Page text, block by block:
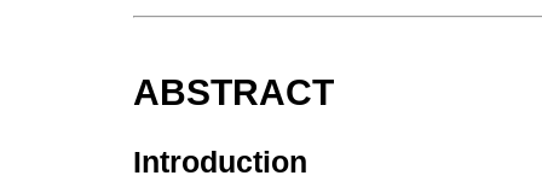
ABSTRACT
Introduction